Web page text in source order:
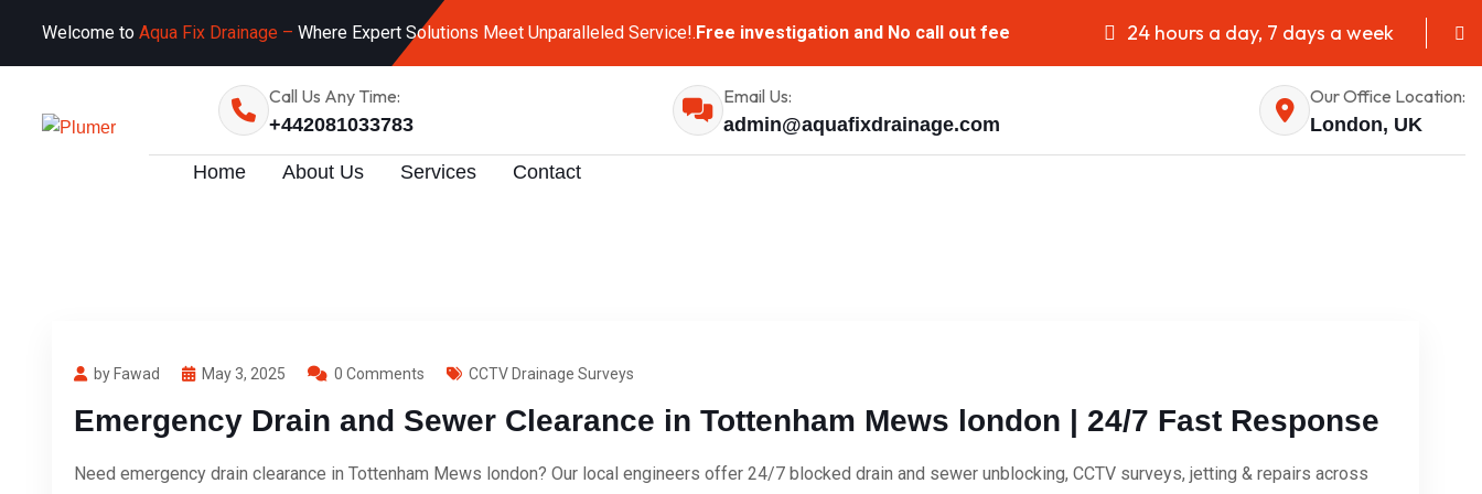
Welcome to Aqua Fix Drainage – Where Expert Solutions Meet Unparalleled Service!.Free investigation and No call out fee 24 hours a day, 7 days a week
Call Us Any Time:
+442081033783
Email Us:
admin@aquafixdrainage.com
Our Office Location:
London, UK
Home About Us Services Contact
by Fawad May 3, 2025 0 Comments CCTV Drainage Surveys
Emergency Drain and Sewer Clearance in Tottenham Mews london | 24/7 Fast Response
Need emergency drain clearance in Tottenham Mews london? Our local engineers offer 24/7 blocked drain and sewer unblocking, CCTV surveys, jetting & repairs across